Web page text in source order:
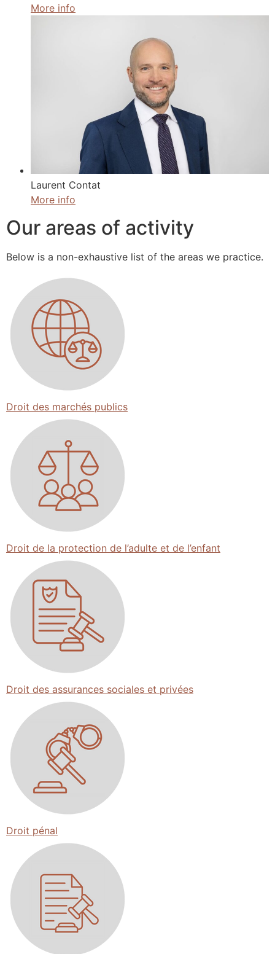
More info
Laurent Contat
More info
Our areas of activity
Below is a non-exhaustive list of the areas we practice.
Droit des marchés publics
Droit de la protection de l’adulte et de l’enfant
Droit des assurances sociales et privées
Droit pénal